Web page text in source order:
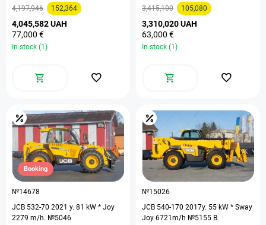
4,197,946 152,364
4,045,582 UAH
77,000 €
In stock (1)
3,415,100 105,080
3,310,020 UAH
63,000 €
In stock (1)
Booking
№14678
JCB 532-70 2021 y. 81 kW * Joy
2279 m/h. №5046
№15026
JCB 540-170 2017y. 55 kW * Sway
Joy 6721m/h №5155 B